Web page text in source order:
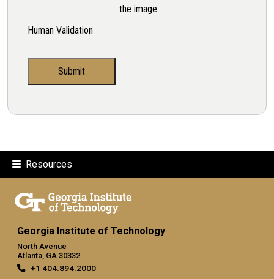
the image.
Human Validation
Resources
Georgia Institute of Technology
North Avenue
Atlanta, GA 30332
+1 404.894.2000